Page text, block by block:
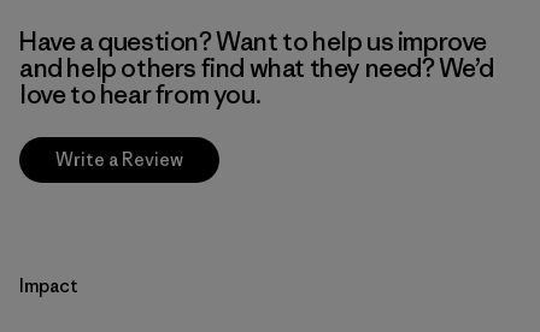
Have a question? Want to help us improve
and help others find what they need? We’d
love to hear from you.
Write a Review
Impact